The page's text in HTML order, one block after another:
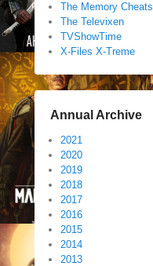
The Memory Cheats
The Televixen
TVShowTime
X-Files X-Treme
Annual Archive
2021
2020
2019
2018
2017
2016
2015
2014
2013